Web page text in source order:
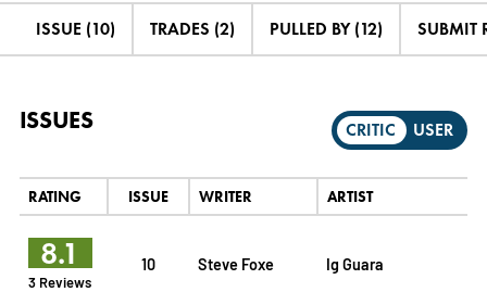
ISSUE (10) TRADES (2) PULLED BY (12) SUBMIT
ISSUES CRITIC USER
RATING ISSUE WRITER ARTIST
8.1
3 Reviews
10 Steve Foxe Ig Guara